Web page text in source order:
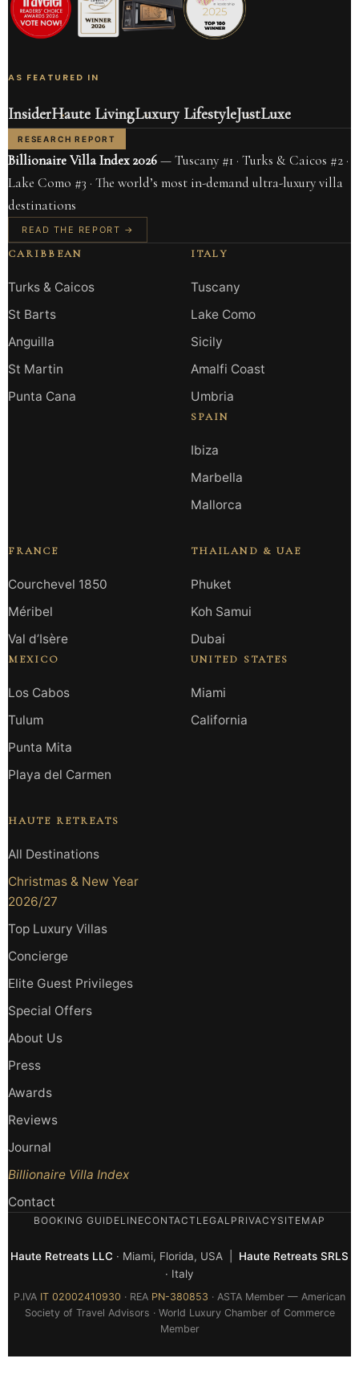
AS FEATURED IN
InsiderHaute LivingLuxury LifestyleJustLuxe
RESEARCH REPORT
Billionaire Villa Index 2026— Tuscany #1 · Turks & Caicos #2 ·
Lake Como #3 · The world’s most in-demand ultra-luxury villa
destinations
READ THE REPORT →
CARIBBEAN
Turks & Caicos
St Barts
Anguilla
St Martin
Punta Cana
ITALY
Tuscany
Lake Como
Sicily
Amalfi Coast
Umbria
SPAIN
Ibiza
Marbella
Mallorca
FRANCE
Courchevel 1850
Méribel
Val d’Isère
MEXICO
Los Cabos
Tulum
Punta Mita
Playa del Carmen
THAILAND & UAE
Phuket
Koh Samui
Dubai
UNITED STATES
Miami
California
HAUTE RETREATS
All Destinations
Christmas & New Year
2026/27
Top Luxury Villas
Concierge
Elite Guest Privileges
Special Offers
About Us
Press
Awards
Reviews
Journal
Billionaire Villa Index
Contact
BOOKING GUIDELINECONTACT LEGAL PRIVACYSITEMAP
Haute Retreats LLC · Miami, Florida, USA | Haute Retreats SRLS
· Italy
P.IVA IT 02002410930 · REA PN-380853 · ASTA Member — American
Society of Travel Advisors · World Luxury Chamber of Commerce
Member